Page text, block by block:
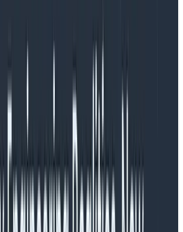
your backend API endpoints or
as URLs in
entries, so that API calls
fetch XMLHTTPRequest
calls contain
traceparent
headers to any backend
This way you will see full end-to-end
the HoneycombWebSDK. Be sure
ingest key and copy it to the
key will be shipped with your web
generally considered an
the worst someone could do is